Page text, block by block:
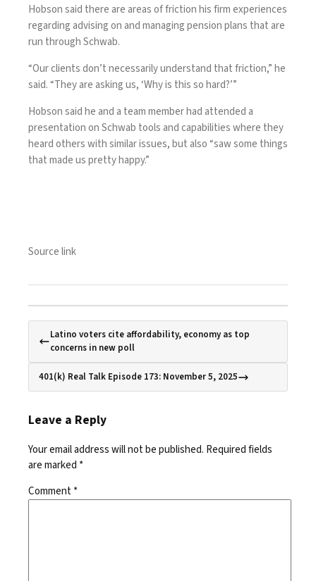
Hobson said there are areas of friction his firm experiences
regarding advising on and managing pension plans that are
run through Schwab.
“Our clients don’t necessarily understand that friction,” he
said. “They are asking us, ‘Why is this so hard?’”
Hobson said he and a team member had attended a
presentation on Schwab tools and capabilities where they
heard others with similar issues, but also “saw some things
that made us pretty happy.”
Source link
Latino voters cite affordability, economy as top
concerns in new poll
401(k) Real Talk Episode 173: November 5, 2025
Leave a Reply
Your email address will not be published. Required fields
are marked *
Comment*